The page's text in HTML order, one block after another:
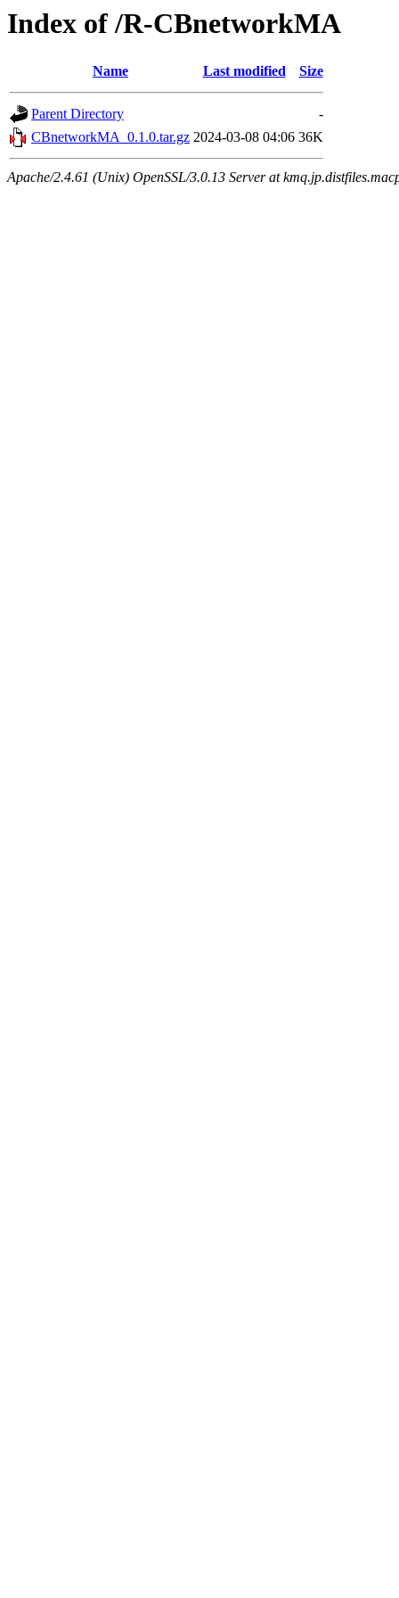
Index of /R-CBnetworkMA
Name Last modified Size
Parent Directory
-
CBnetworkMA_0.1.0.tar.gz 2024-03-08 04:06 36K
Apache/2.4.61 (Unix) OpenSSL/3.0.13 Server at